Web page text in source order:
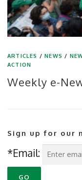
ARTICLES /NEWS /
ACTION
Weekly e-
Sign up for our
*Email: